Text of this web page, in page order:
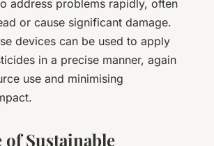
address problems rapidly, often
or cause significant damage.
devices can be used to apply
in a precise manner, again
use and minimising
Sustainable